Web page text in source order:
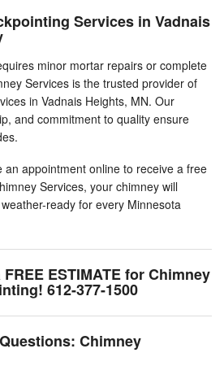
Services in Vadnais
minor mortar repairs or complete
Services is the trusted provider of
in Vadnais Heights, MN. Our
and commitment to quality ensure
an appointment online to receive a free
Services, your chimney will
ready for every Minnesota
ESTIMATE for Chimney
612-377-1500
Chimney